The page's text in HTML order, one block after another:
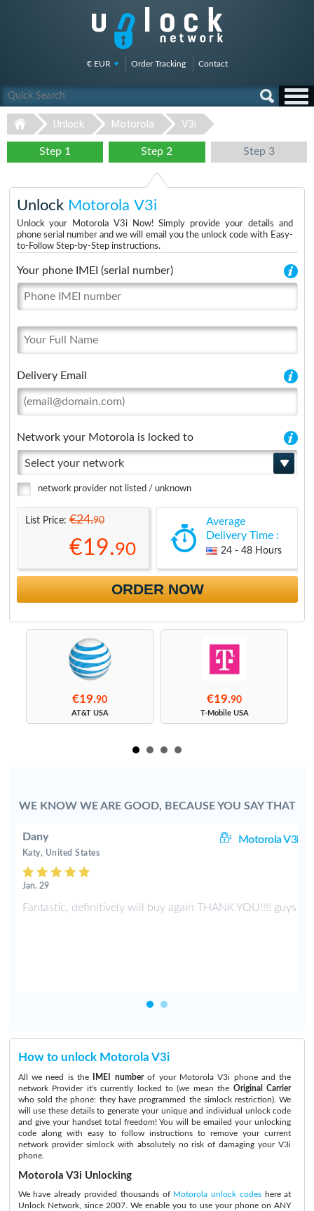
€ EUR Order Tracking Contact
Unlock Motorola V3i
Step 1 Step 2 Step 3
Unlock Motorola V3i
Unlock your Motorola V3i Now! Simply provide your details and
phone serial number and we will email you the unlock code with Easy-
to-Follow Step-by-Step instructions.
Your phone IMEI (serial number)
Delivery Email
Network your Motorola is locked to
Select your network
network provider not listed / unknown
List Price:€24.90
€19.90
Average
Delivery Time :
24 - 48 Hours
ORDER NOW
€19.90
AT&T USA
€19.90
T-Mobile USA
WE KNOW WE ARE GOOD, BECAUSE YOU SAY THAT
Dany Motorola V3i
Katy, United States
Jan. 29
Fantastic, definitively will buy again THANK YOU!!!! guys
How to unlock Motorola V3i
All we need is the IMEI numberof your Motorola V3i phone and the
network Provider it's currently locked to (we mean the Original Carrier
who sold the phone: they have programmed the simlock restriction). We
will use these details to generate your unique and individual unlock code
and give your handset total freedom! You will be emailed your unlocking
code along with easy to follow instructions to remove your current
network provider simlock with absolutely no risk of damaging your V3i
phone.
Motorola V3i Unlocking
We have already provided thousands of Motorola unlock codeshere at
Unlock Network, since 2007. We enable you to use your phone on ANY